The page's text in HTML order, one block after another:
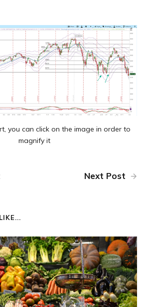
you can click on the image in order to
magnify it
Next Post